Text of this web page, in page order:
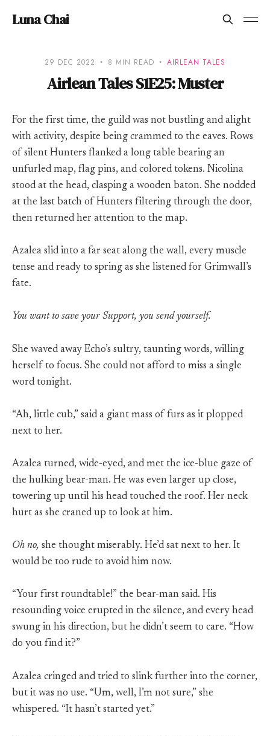
Luna Chai
29 DEC 2022 8 MIN READ AIRLEAN TALES
Airlean Tales S1E25: Muster
For the first time, the guild was not bustling and alight
with activity, despite being crammed to the eaves. Rows
of silent Hunters flanked a long table bearing an
unfurled map, flag pins, and colored tokens. Nicolina
stood at the head, clasping a wooden baton. She nodded
at the last batch of Hunters filtering through the door,
then returned her attention to the map.
Azalea slid into a far seat along the wall, every muscle
tense and ready to spring as she listened for Grimwall’s
fate.
You want to save your Support, you send yourself.
She waved away Echo’s sultry, taunting words, willing
herself to focus. She could not afford to miss a single
word tonight.
“Ah, little cub,” said a giant mass of furs as it plopped
next to her.
Azalea turned, wide-eyed, and met the ice-blue gaze of
the hulking bear-man. He was even larger up close,
towering up until his head touched the roof. Her neck
hurt as she craned up to look at him.
Oh no, she thought miserably. He’d sat next to her. It
would be too rude to avoid him now.
“Your first roundtable!” the bear-man said. His
resounding voice erupted in the silence, and every head
swung in his direction, but he didn’t seem to care. “How
do you find it?”
Azalea cringed and tried to slink further into the corner,
but it was no use. “Um, well, I’m not sure,” she
whispered. “It hasn’t started yet.”